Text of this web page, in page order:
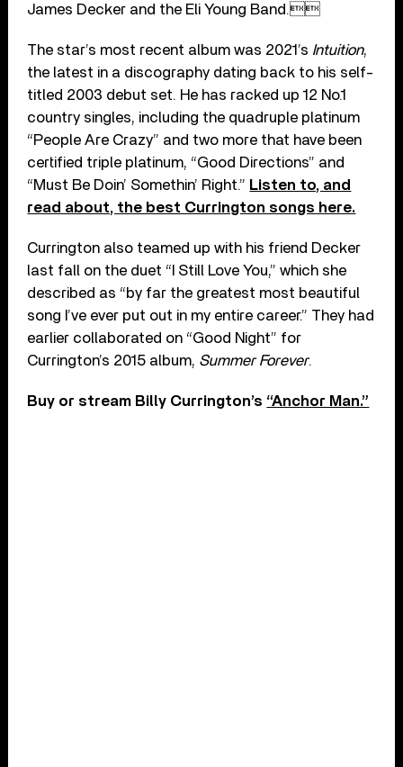
James Decker and the Eli Young Band.
The star’s most recent album was 2021’s Intuition,
the latest in a discography dating back to his self-
titled 2003 debut set. He has racked up 12 No.1
country singles, including the quadruple platinum
“People Are Crazy” and two more that have been
certified triple platinum, “Good Directions” and
“Must Be Doin’ Somethin’ Right.” Listen to, and
read about, the best Currington songs here.
Currington also teamed up with his friend Decker
last fall on the duet “I Still Love You,” which she
described as “by far the greatest most beautiful
song I’ve ever put out in my entire career.” They had
earlier collaborated on “Good Night” for
Currington’s 2015 album, Summer Forever.
Buy or stream Billy Currington’s “Anchor Man.”